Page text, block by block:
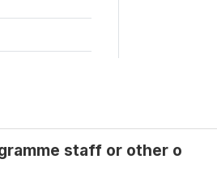
staff or other o